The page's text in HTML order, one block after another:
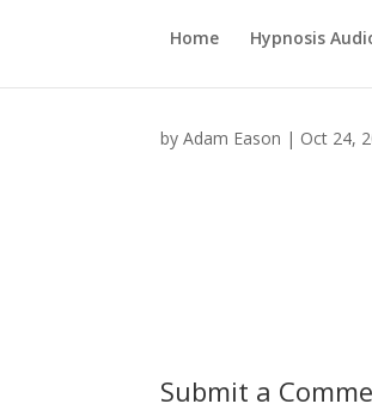
Home Hypnosis
byAdam Eason | Oct 24,
Submit a